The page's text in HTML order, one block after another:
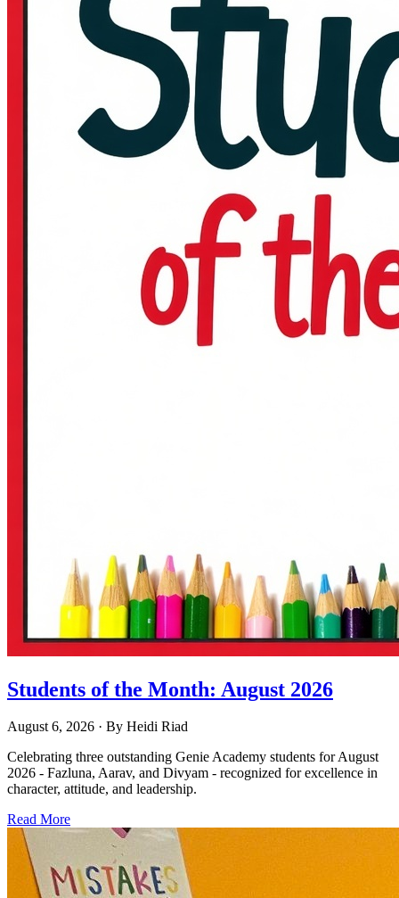
Students of the Month: August 2026
August 6, 2026 · By Heidi Riad
Celebrating three outstanding Genie Academy students for August
2026 - Fazluna, Aarav, and Divyam - recognized for excellence in
character, attitude, and leadership.
Read More